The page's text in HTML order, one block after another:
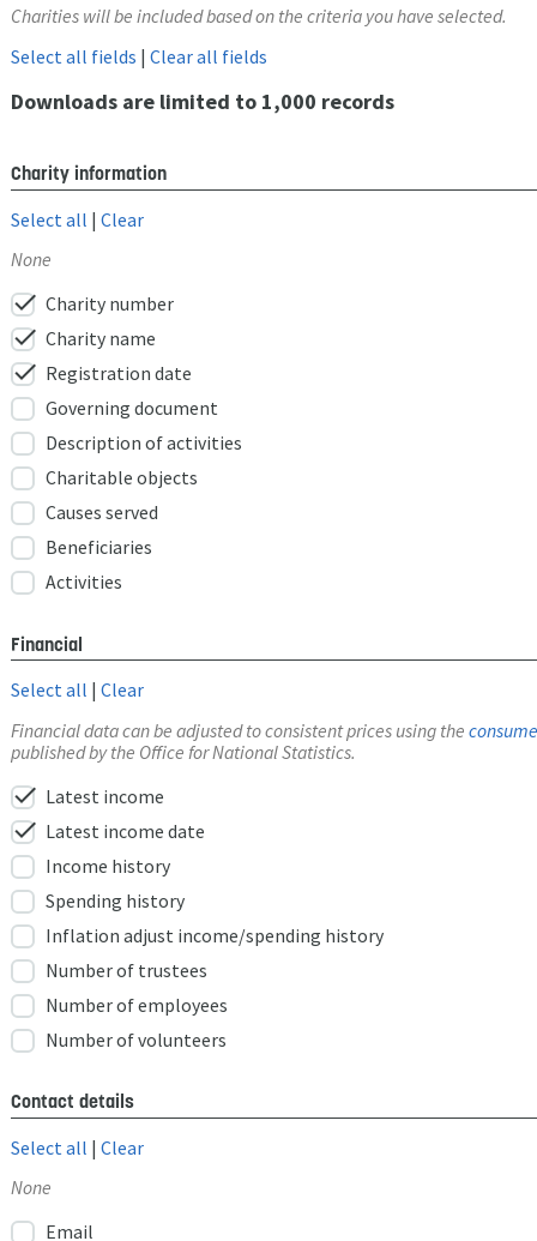
Charities will be included based on the criteria you have selected.
Select all fields | Clear all fields
Downloads are limited to 1,000 records
Charity information
Select all | Clear
None
check Charity number
check Charity name
check Registration date
Governing document
Description of activities
Charitable objects
Causes served
Beneficiaries
Activities
Financial
Select all | Clear
Financial data can be adjusted to consistent prices using the
published by the Office for National Statistics.
check Latest income
check Latest income date
Income history
Spending history
Inflation adjust income/spending history
Number of trustees
Number of employees
Number of volunteers
Contact details
Select all | Clear
None
Email